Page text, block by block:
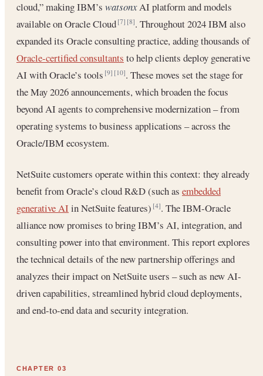
cloud,” making IBM’s watsonxAI platform and models
available on Oracle Cloud[7] [8]. Throughout 2024 IBM also
expanded its Oracle consulting practice, adding thousands of
Oracle-certified consultants to help clients deploy generative
AI with Oracle’s tools[9] [10]. These moves set the stage for
the May 2026 announcements, which broaden the focus
beyond AI agents to comprehensive modernization – from
operating systems to business applications – across the
Oracle/IBM ecosystem.
NetSuite customers operate within this context: they already
benefit from Oracle’s cloud R&D (such as embedded
generative AI in NetSuite features)[4]. The IBM-Oracle
alliance now promises to bring IBM’s AI, integration, and
consulting power into that environment. This report explores
the technical details of the new partnership offerings and
analyzes their impact on NetSuite users – such as new AI-
driven capabilities, streamlined hybrid cloud deployments,
and end-to-end data and security integration.